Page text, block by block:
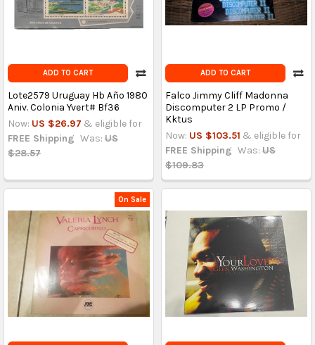
ADD TO CART
Lote2579 Uruguay Hb Año 1980
Aniv. Colonia Yvert# Bf36
Now: US $26.97 & eligible for
FREE Shipping Was: US
$28.57
ADD TO CART
Falco Jimmy Cliff Madonna
Discomputer 2 LP Promo /
Kktus
Now: US $103.51 & eligible for
FREE Shipping Was: US
$109.83
On Sale